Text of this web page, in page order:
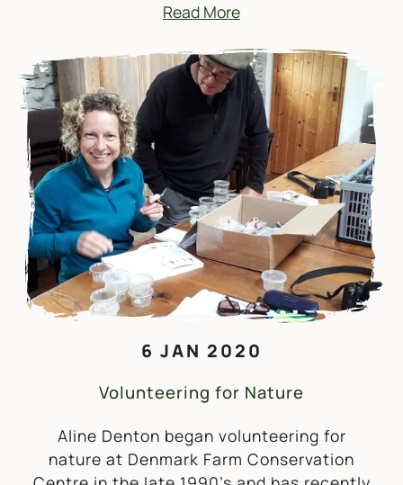
Read More
6 JAN 2020
Volunteering for Nature
Aline Denton began volunteering for
nature at Denmark Farm Conservation